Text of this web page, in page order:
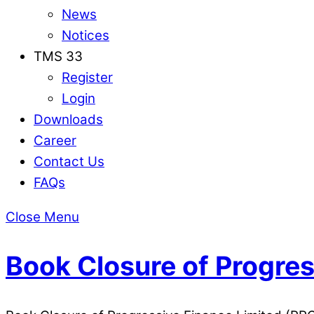
News
Notices
TMS 33
Register
Login
Downloads
Career
Contact Us
FAQs
Close Menu
Book Closure of